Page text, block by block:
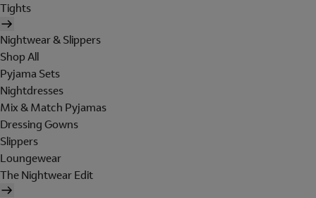
Tights
Nightwear & Slippers
Shop All
Pyjama Sets
Nightdresses
Mix & Match Pyjamas
Dressing Gowns
Slippers
Loungewear
The Nightwear Edit